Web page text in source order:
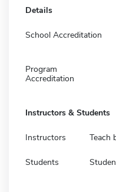
Details
School Accreditation
Program
Accreditation
Instructors & Students
Instructors Teach
Students